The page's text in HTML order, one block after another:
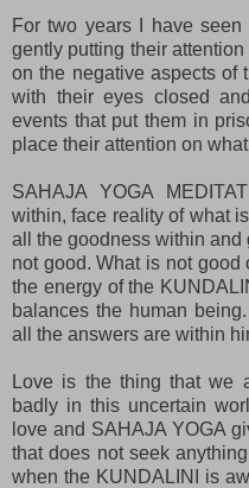
For two years I have
gently putting their
on the negative aspects of
with their eyes closed
events that put them in
place their attention on
SAHAJA YOGA
within, face reality of what
all the goodness within and
not good. What is not
the energy of the
balances the human
all the answers are within
Love is the thing that we
badly in this uncertain
love and SAHAJA YOGA
that does not seek
when the KUNDALINI is